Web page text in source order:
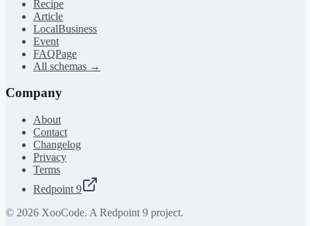
Recipe
Article
LocalBusiness
Event
FAQPage
All schemas →
Company
About
Contact
Changelog
Privacy
Terms
Redpoint 9
© 2026 XooCode. A Redpoint 9 project.